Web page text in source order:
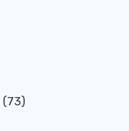
(73)